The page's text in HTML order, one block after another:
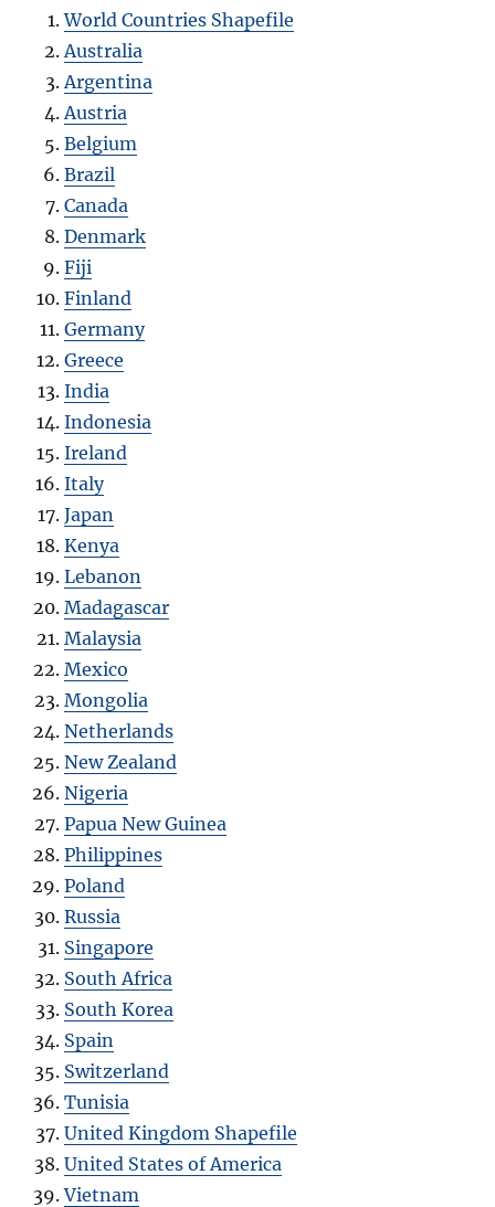
World Countries Shapefile
Australia
Argentina
Austria
Belgium
Brazil
Canada
Denmark
Fiji
Finland
Germany
Greece
India
Indonesia
Ireland
Italy
Japan
Kenya
Lebanon
Madagascar
Malaysia
Mexico
Mongolia
Netherlands
New Zealand
Nigeria
Papua New Guinea
Philippines
Poland
Russia
Singapore
South Africa
South Korea
Spain
Switzerland
Tunisia
United Kingdom Shapefile
United States of America
Vietnam